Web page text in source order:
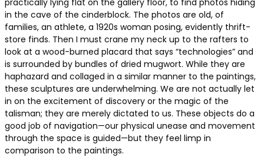
in the cave of the cinderblock. The photos are old, of
families, an athlete, a 1920s woman posing, evidently thrift-
store finds. Then I must crane my neck up to the rafters to
look at a wood-burned placard that says “technologies” and
is surrounded by bundles of dried mugwort. While they are
haphazard and collaged in a similar manner to the paintings,
these sculptures are underwhelming. We are not actually let
in on the excitement of discovery or the magic of the
talisman; they are merely dictated to us. These objects do a
good job of navigation—our physical unease and movement
through the space is guided—but they feel limp in
comparison to the paintings.